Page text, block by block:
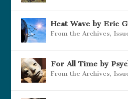
Heat Wave by Eric
From the Archives,
For All Time by
From the Archives,